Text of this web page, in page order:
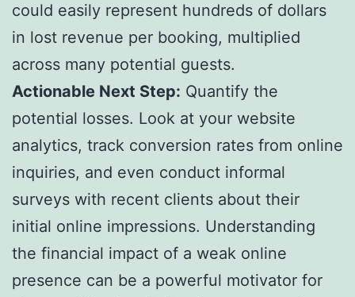
could easily represent hundreds of dollars
in lost revenue per booking, multiplied
across many potential guests.
Actionable Next Step: Quantify the
potential losses. Look at your website
analytics, track conversion rates from online
inquiries, and even conduct informal
surveys with recent clients about their
initial online impressions. Understanding
the financial impact of a weak online
presence can be a powerful motivator for